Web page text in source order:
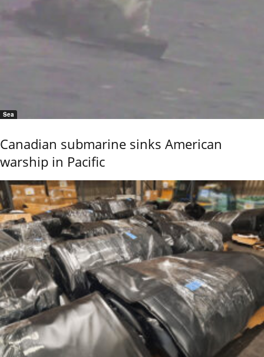
Sea
Canadian submarine sinks American
warship in Pacific